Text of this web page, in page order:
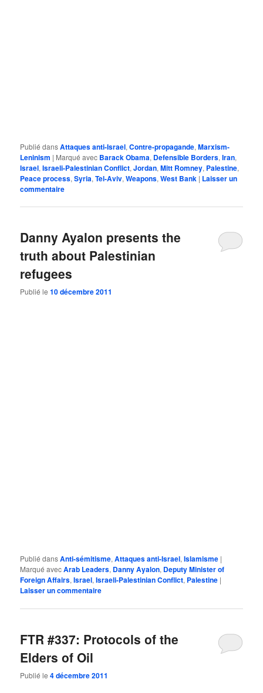
Publié dansAttaques anti-Israel,Contre-propagande,Marxism-
Leninism | Marqué avec Barack Obama, Defensible Borders,Iran,
Israel,Israeli-Palestinian Conflict,Jordan,Mitt Romney, Palestine,
Peace process,Syria,Tel-Aviv,Weapons,West Bank | Laisser un
commentaire
Danny Ayalon presents the
truth about Palestinian
refugees
Publié le10 décembre 2011
Publié dansAnti-sémitisme,Attaques anti-Israel,Islamisme |
Marqué avecArab Leaders, Danny Ayalon, Deputy Minister of
Foreign Affairs,Israel,Israeli-Palestinian Conflict, Palestine |
Laisser un commentaire
FTR #337: Protocols of the
Elders of Oil
Publié le4 décembre 2011